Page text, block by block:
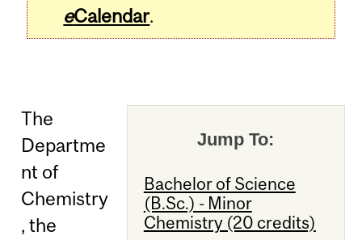
eCalendar.
Jump To:
Bachelor of Science
(B.Sc.) - Minor
Chemistry (20 credits)
The
Departme
nt of
Chemistry
, the